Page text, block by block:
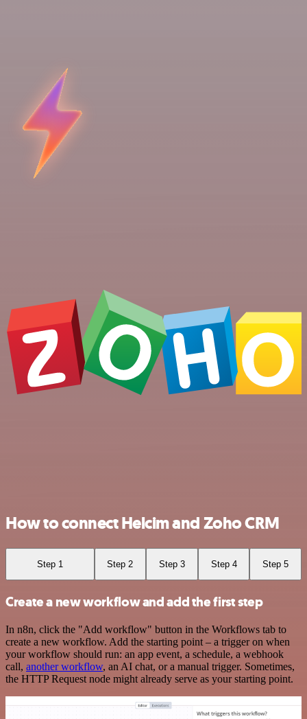
How to connect Helcim and Zoho CRM
Step 1 Step 2 Step 3 Step 4 Step 5
Create a new workflow and add the first step
In n8n, click the "Add workflow" button in the Workflows tab to
create a new workflow. Add the starting point – a trigger on when
your workflow should run: an app event, a schedule, a webhook
call, another workflow, an AI chat, or a manual trigger. Sometimes,
the HTTP Request node might already serve as your starting point.